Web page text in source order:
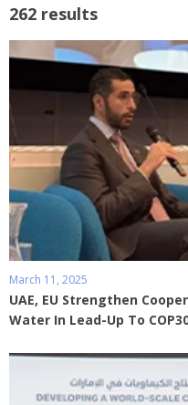
262 results
March 11, 2025
UAE, EU Strengthen
Water In Lead-Up To